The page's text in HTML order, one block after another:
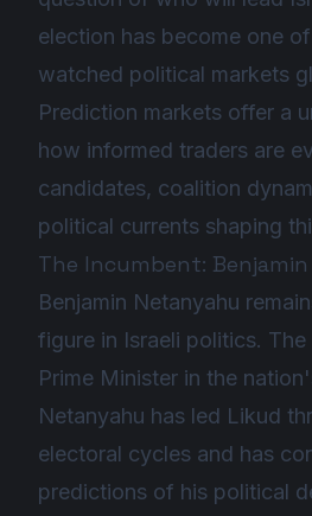
election has become one
watched political markets
Prediction markets offer a
how informed traders are
candidates, coalition
political currents shaping
The Incumbent:
Benjamin Netanyahu
figure in Israeli politics.
Prime Minister in the
Netanyahu has led Likud
electoral cycles and has
predictions of his political